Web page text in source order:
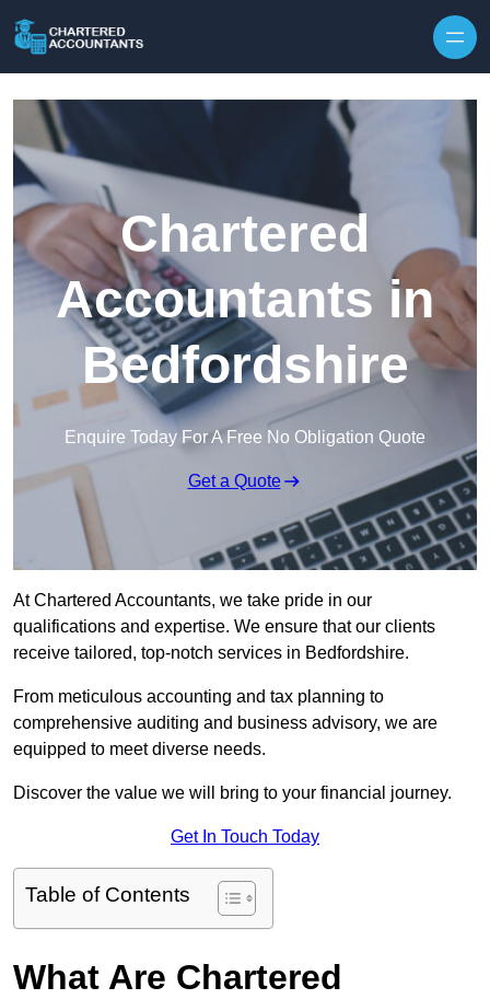
Chartered
Accountants in
Bedfordshire
Enquire Today For A Free No Obligation Quote
Get a Quote
At Chartered Accountants, we take pride in our
qualifications and expertise. We ensure that our clients
receive tailored, top-notch services in Bedfordshire.
From meticulous accounting and tax planning to
comprehensive auditing and business advisory, we are
equipped to meet diverse needs.
Discover the value we will bring to your financial journey.
Get In Touch Today
Table of Contents
What Are Chartered